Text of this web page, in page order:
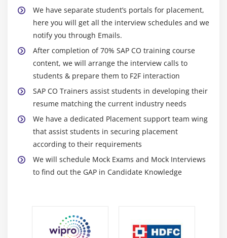
Delivery and billing documents
Period-end closed with product cost by sales order
Module 10: Profitability Analysis
Structures of profitability analysis
Characteristics and value fields
Transaction data tables
Valuation
Transfer billing data
Assessment of cost center costs
Billing for orders
We have separate student’s portals for placement,
here you will get all the interview schedules and we
notify you through Emails.
After completion of 70% SAP CO training course
content, we will arrange the interview calls to
students & prepare them to F2F interaction
SAP CO Trainers assist students in developing their
resume matching the current industry needs
We have a dedicated Placement support team wing
that assist students in securing placement
according to their requirements
We will schedule Mock Exams and Mock Interviews
to find out the GAP in Candidate Knowledge